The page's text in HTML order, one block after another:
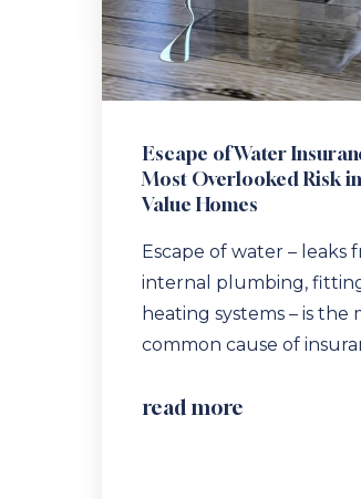
Escape of Water
Most Overlooked Risk
Value Homes
Escape of water – leaks
internal plumbing,
heating systems – is the
common cause of
read more